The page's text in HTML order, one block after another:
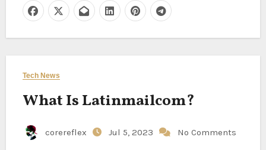
Tech News
What Is Latinmailcom?
corereflex Jul 5, 2023 No Comments